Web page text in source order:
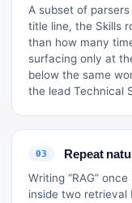
A subset of
title line, the Skills
than how many
surfacing only at
below the same
the lead Technical
03 Repeat
Writing “RAG”
inside two retrieval